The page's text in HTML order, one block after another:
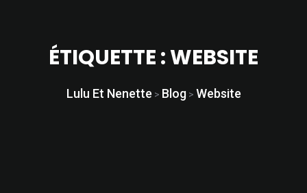
ÉTIQUETTE :WEBSITE
Lulu Et Nenette > Blog> Website